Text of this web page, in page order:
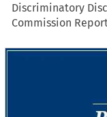
Discriminatory
Commission